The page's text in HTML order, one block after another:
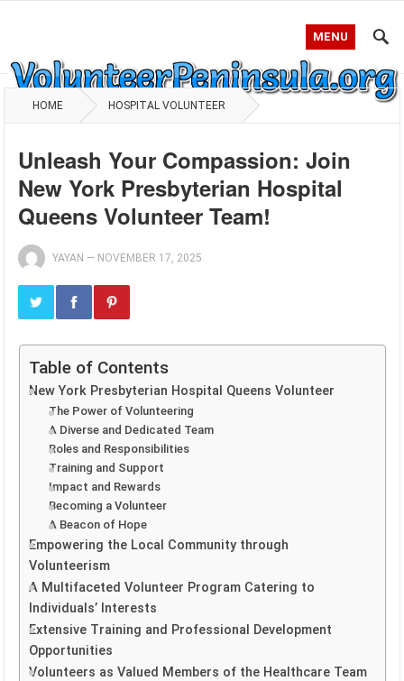
MENU
HOME HOSPITAL VOLUNTEER
Unleash Your Compassion: Join
New York Presbyterian Hospital
Queens Volunteer Team!
YAYAN — NOVEMBER 17, 2025
Table of Contents
New York Presbyterian Hospital Queens Volunteer
The Power of Volunteering
A Diverse and Dedicated Team
Roles and Responsibilities
Training and Support
Impact and Rewards
Becoming a Volunteer
A Beacon of Hope
Empowering the Local Community through
Volunteerism
A Multifaceted Volunteer Program Catering to
Individuals’ Interests
Extensive Training and Professional Development
Opportunities
Volunteers as Valued Members of the Healthcare Team